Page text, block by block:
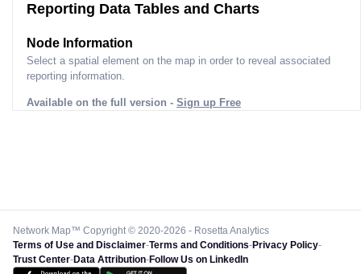
Reporting Data Tables and Charts
Node Information
Select a spatial element on the map in order to reveal associated
reporting information.
Available on the full version - Sign up Free
Network Map™ Copyright © 2020-2026 - Rosetta Analytics
Terms of Use and Disclaimer-Terms and Conditions-Privacy Policy-
Trust Center-Data Attribution-Follow Us on LinkedIn